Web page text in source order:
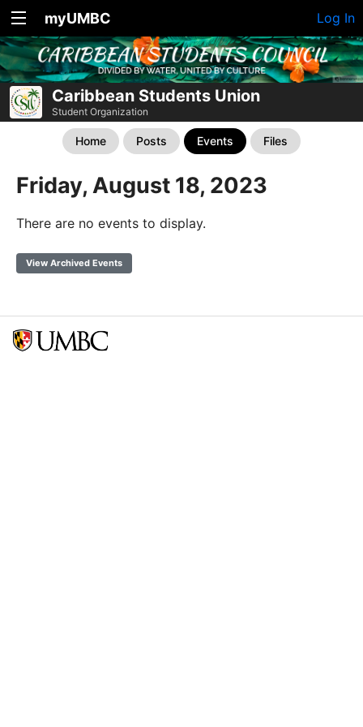
myUMBC Log In
Caribbean Students Union
Student Organization
Home Posts Events Files
Friday, August 18, 2023
There are no events to display.
View Archived Events